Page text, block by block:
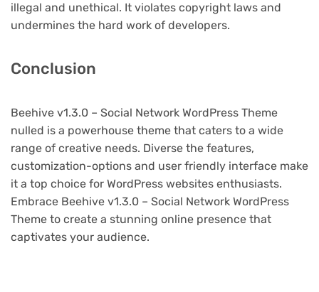
illegal and unethical. It violates copyright laws and
undermines the hard work of developers.
Conclusion
Beehive v1.3.0 – Social Network WordPress Theme
nulled is a powerhouse theme that caters to a wide
range of creative needs. Diverse the features,
customization-options and user friendly interface make
it a top choice for WordPress websites enthusiasts.
Embrace Beehive v1.3.0 – Social Network WordPress
Theme to create a stunning online presence that
captivates your audience.